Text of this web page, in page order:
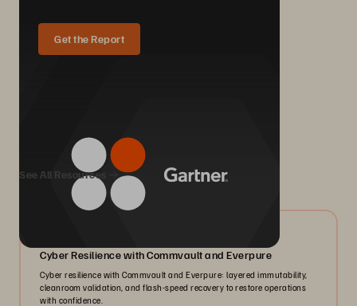
Get the Report
We Also Recommend...
See All Resources
Cyber Resilience with Commvault and Everpure
Cyber resilience with Commvault and Everpure: layered immutability,
cleanroom validation, and flash-speed recovery to restore operations
with confidence.